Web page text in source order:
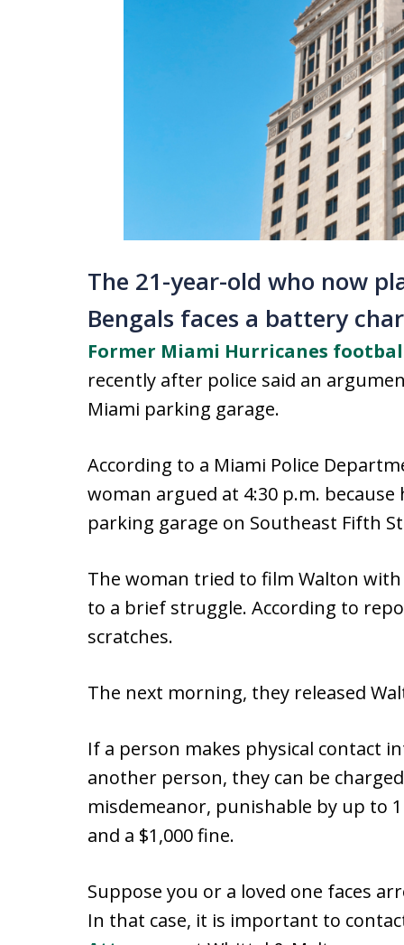
The 21-year-old who now
Bengals faces a battery
Former Miami Hurricanes
recently after police said an
Miami parking garage.
According to a Miami Police
woman argued at 4:30 p.m.
parking garage on Southeast Fifth
The woman tried to film Walton
to a brief struggle. According to
scratches.
The next morning, they released
If a person makes physical contact
another person, they can be
misdemeanor, punishable by up to
and a $1,000 fine.
Suppose you or a loved one faces
In that case, it is important to